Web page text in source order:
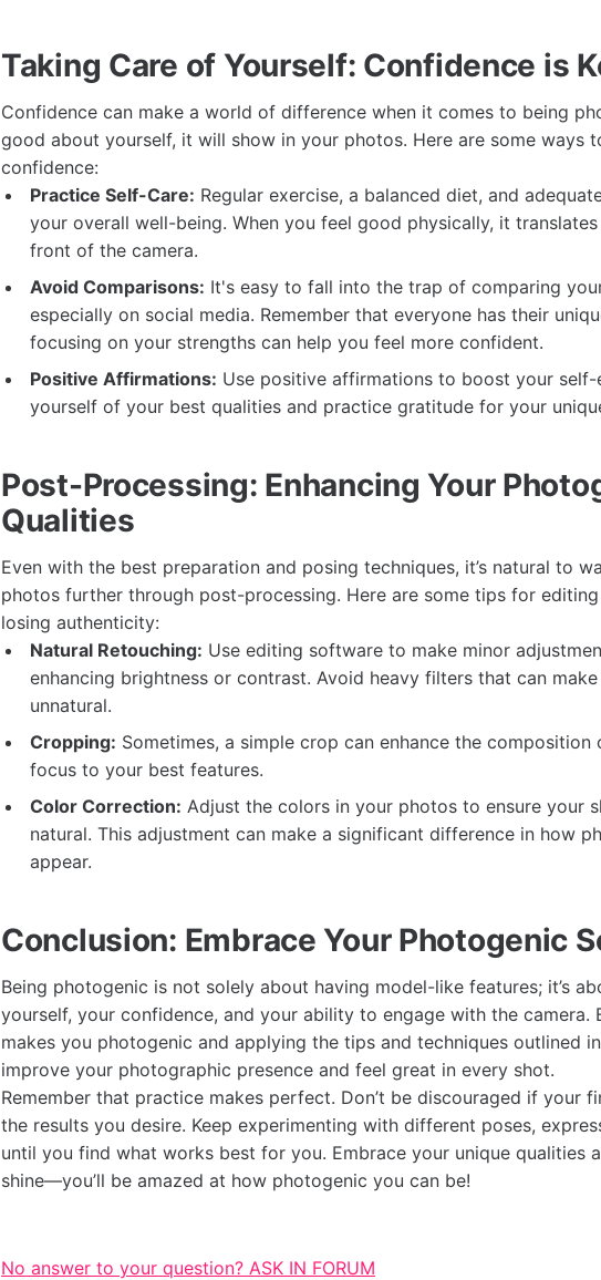
Taking Care of Yourself: Confidence is
Confidence can make a world of difference when it comes to being
good about yourself, it will show in your photos. Here are some ways
confidence:
Practice Self-Care: Regular exercise, a balanced diet, and
your overall well-being. When you feel good physically, it
front of the camera.
Avoid Comparisons: It's easy to fall into the trap of comparing
especially on social media. Remember that everyone has their
focusing on your strengths can help you feel more confident.
Positive Affirmations: Use positive affirmations to boost your self-
yourself of your best qualities and practice gratitude for your
Post-Processing: Enhancing Your
Qualities
Even with the best preparation and posing techniques, it’s natural to
photos further through post-processing. Here are some tips for
losing authenticity:
Natural Retouching: Use editing software to make minor
enhancing brightness or contrast. Avoid heavy filters that can
unnatural.
Cropping: Sometimes, a simple crop can enhance the
focus to your best features.
Color Correction: Adjust the colors in your photos to ensure your
natural. This adjustment can make a significant difference in how
appear.
Conclusion: Embrace Your Photogenic
Being photogenic is not solely about having model-like features; it’s
yourself, your confidence, and your ability to engage with the camera.
makes you photogenic and applying the tips and techniques outlined
improve your photographic presence and feel great in every shot.
Remember that practice makes perfect. Don’t be discouraged if your
the results you desire. Keep experimenting with different poses,
until you find what works best for you. Embrace your unique qualities
shine—you’ll be amazed at how photogenic you can be!
No answer to your question? ASK IN FORUM